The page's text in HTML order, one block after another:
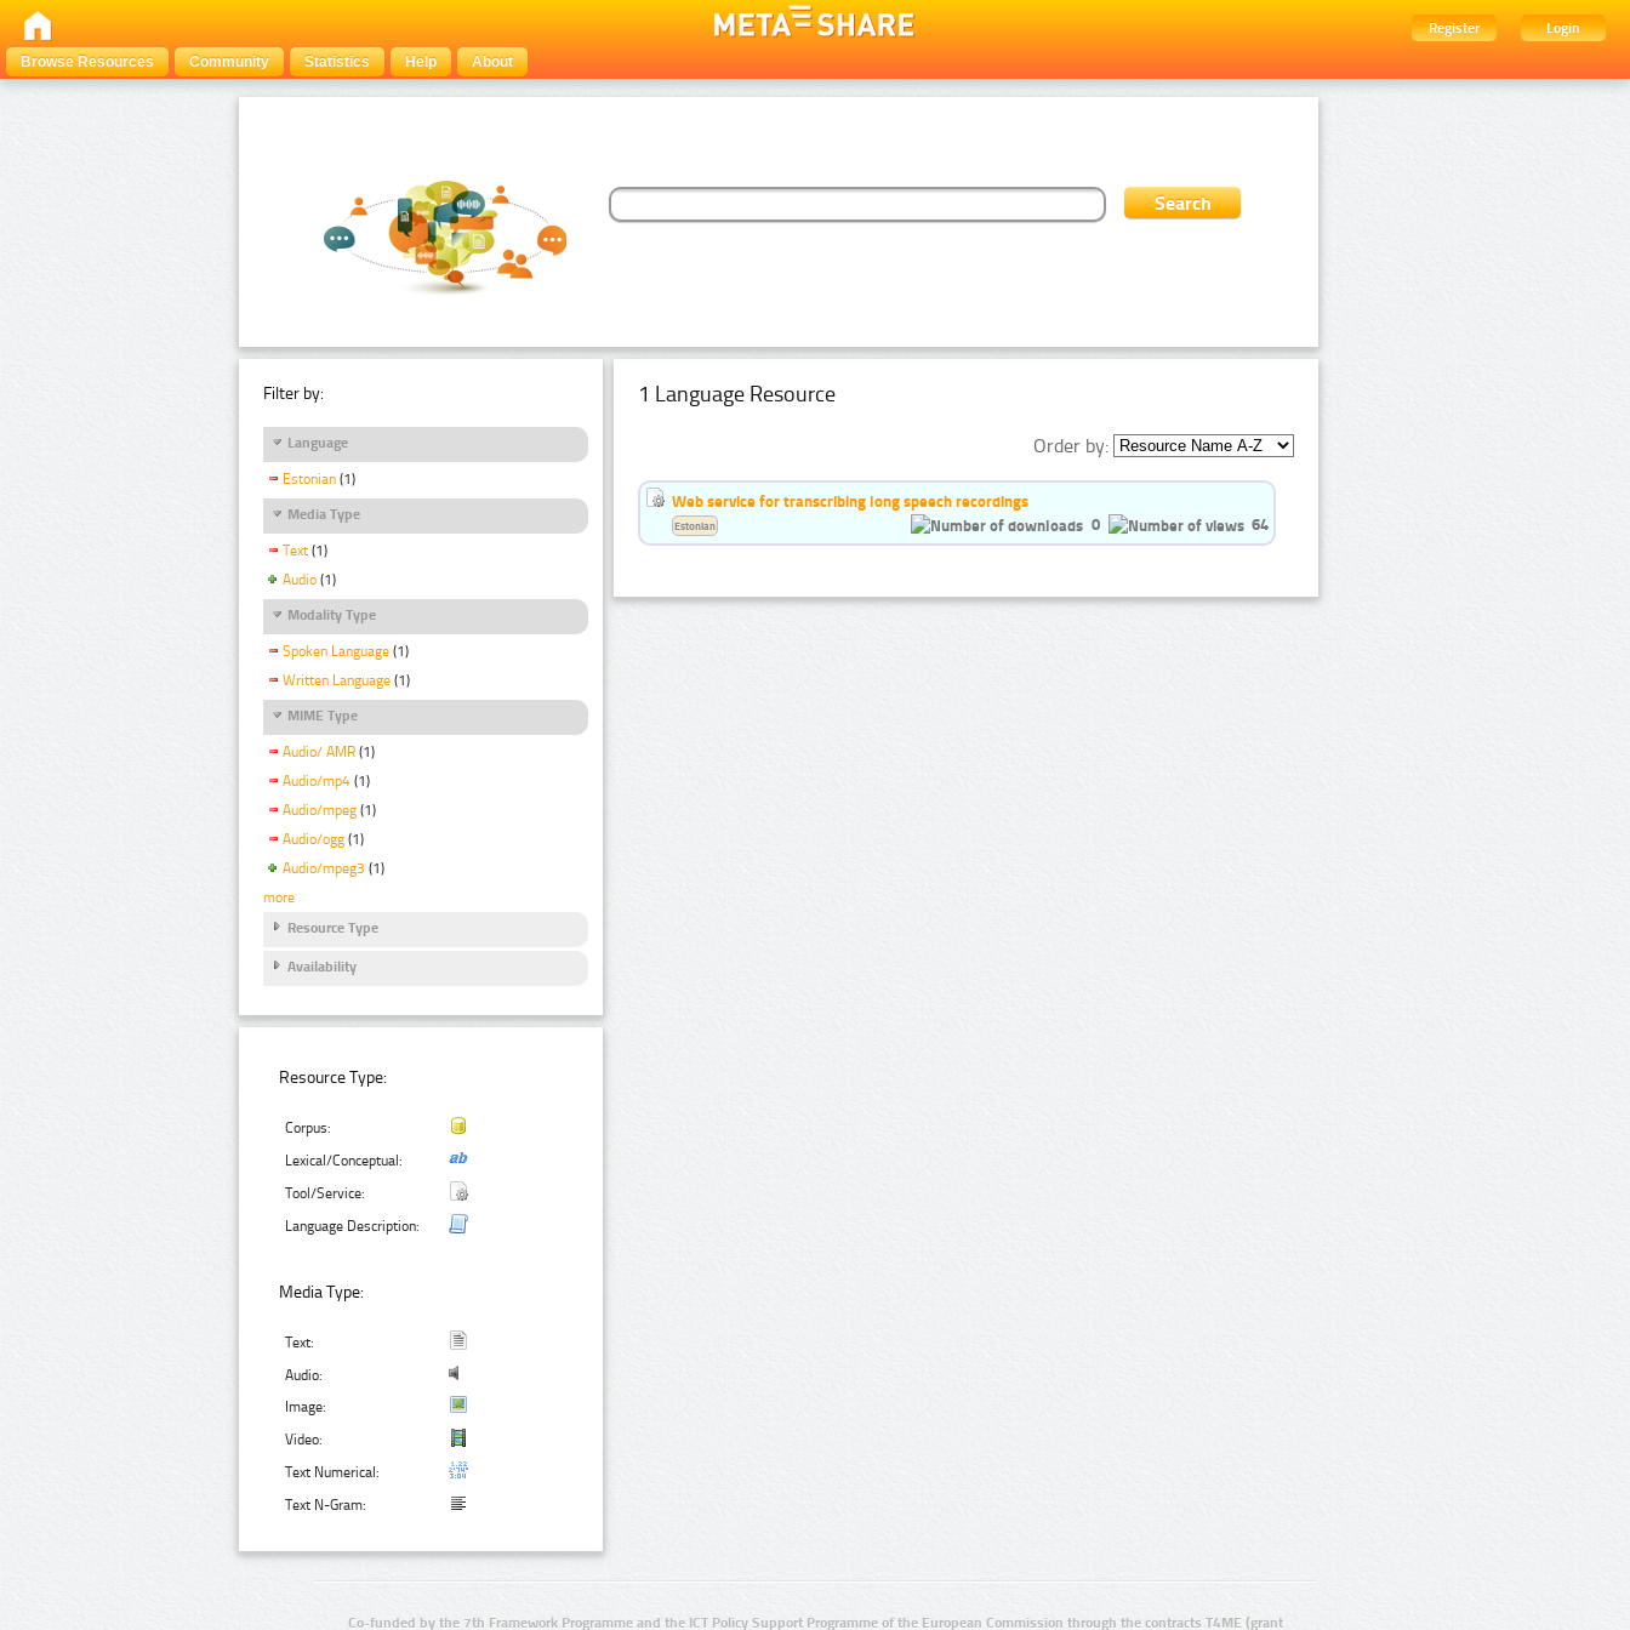
Register
Login
Browse Resources
Community Statistics Help About
Filter by:
Language
Estonian (1)
Media Type
Text (1)
Audio (1)
Modality Type
Spoken Language (1)
Written Language (1)
MIME Type
Audio/ AMR (1)
Audio/mp4 (1)
Audio/mpeg (1)
Audio/ogg (1)
Audio/mpeg3 (1)
more
Resource Type
Availability
Resource Type:
Corpus:
Lexical/Conceptual:
Tool/Service:
Language Description:
Media Type:
Text:
Audio:
Image:
Video:
Text Numerical:
Text N-Gram:
1 Language Resource
Order by:
Web service for transcribing long speech recordings
0
64
Estonian
Co-funded by the 7th Framework Programme and the ICT Policy Support Programme of the European Commission through the contracts T4ME (grant